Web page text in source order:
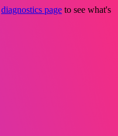
diagnostics page to see what's